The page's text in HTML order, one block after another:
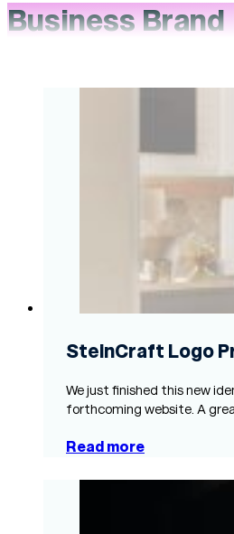
Business Brand
SteinCraft Logo
We just finished this new
forthcoming website. A
Read more